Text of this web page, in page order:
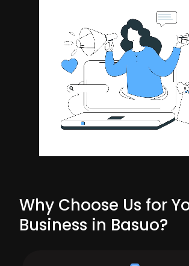
Why Choose Us for
Business in Basuo?